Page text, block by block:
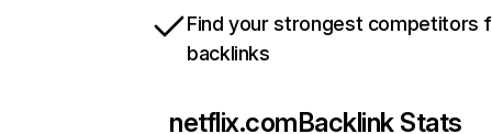
Find your strongest competitors
backlinks
netflix.comBacklink Stats